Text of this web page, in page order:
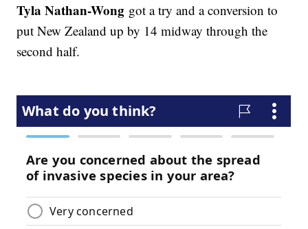
Tyla Nathan-Wong got a try and a conversion to
put New Zealand up by 14 midway through the
second half.